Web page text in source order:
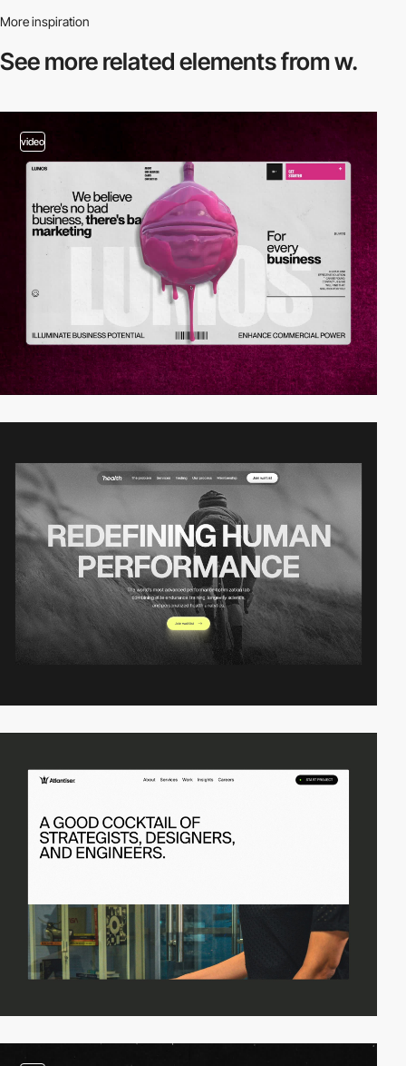
More inspiration
See more relatedelements from w.
video